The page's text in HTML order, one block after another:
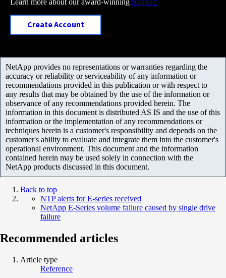
Create Account
NetApp provides no representations or warranties regarding the
accuracy or reliability or serviceability of any information or
recommendations provided in this publication or with respect to
any results that may be obtained by the use of the information or
observance of any recommendations provided herein. The
information in this document is distributed AS IS and the use of this
information or the implementation of any recommendations or
techniques herein is a customer's responsibility and depends on the
customer's ability to evaluate and integrate them into the customer's
operational environment. This document and the information
contained herein may be used solely in connection with the
NetApp products discussed in this document.
Back to top
NTP alerts for E-series received
NetApp E-Series volume failure caused by single drive
failure
Recommended articles
Article type
Reference